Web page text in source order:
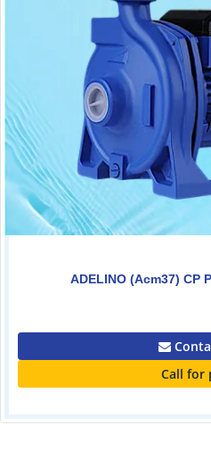
ADELINO (Acm37) CP
Call for